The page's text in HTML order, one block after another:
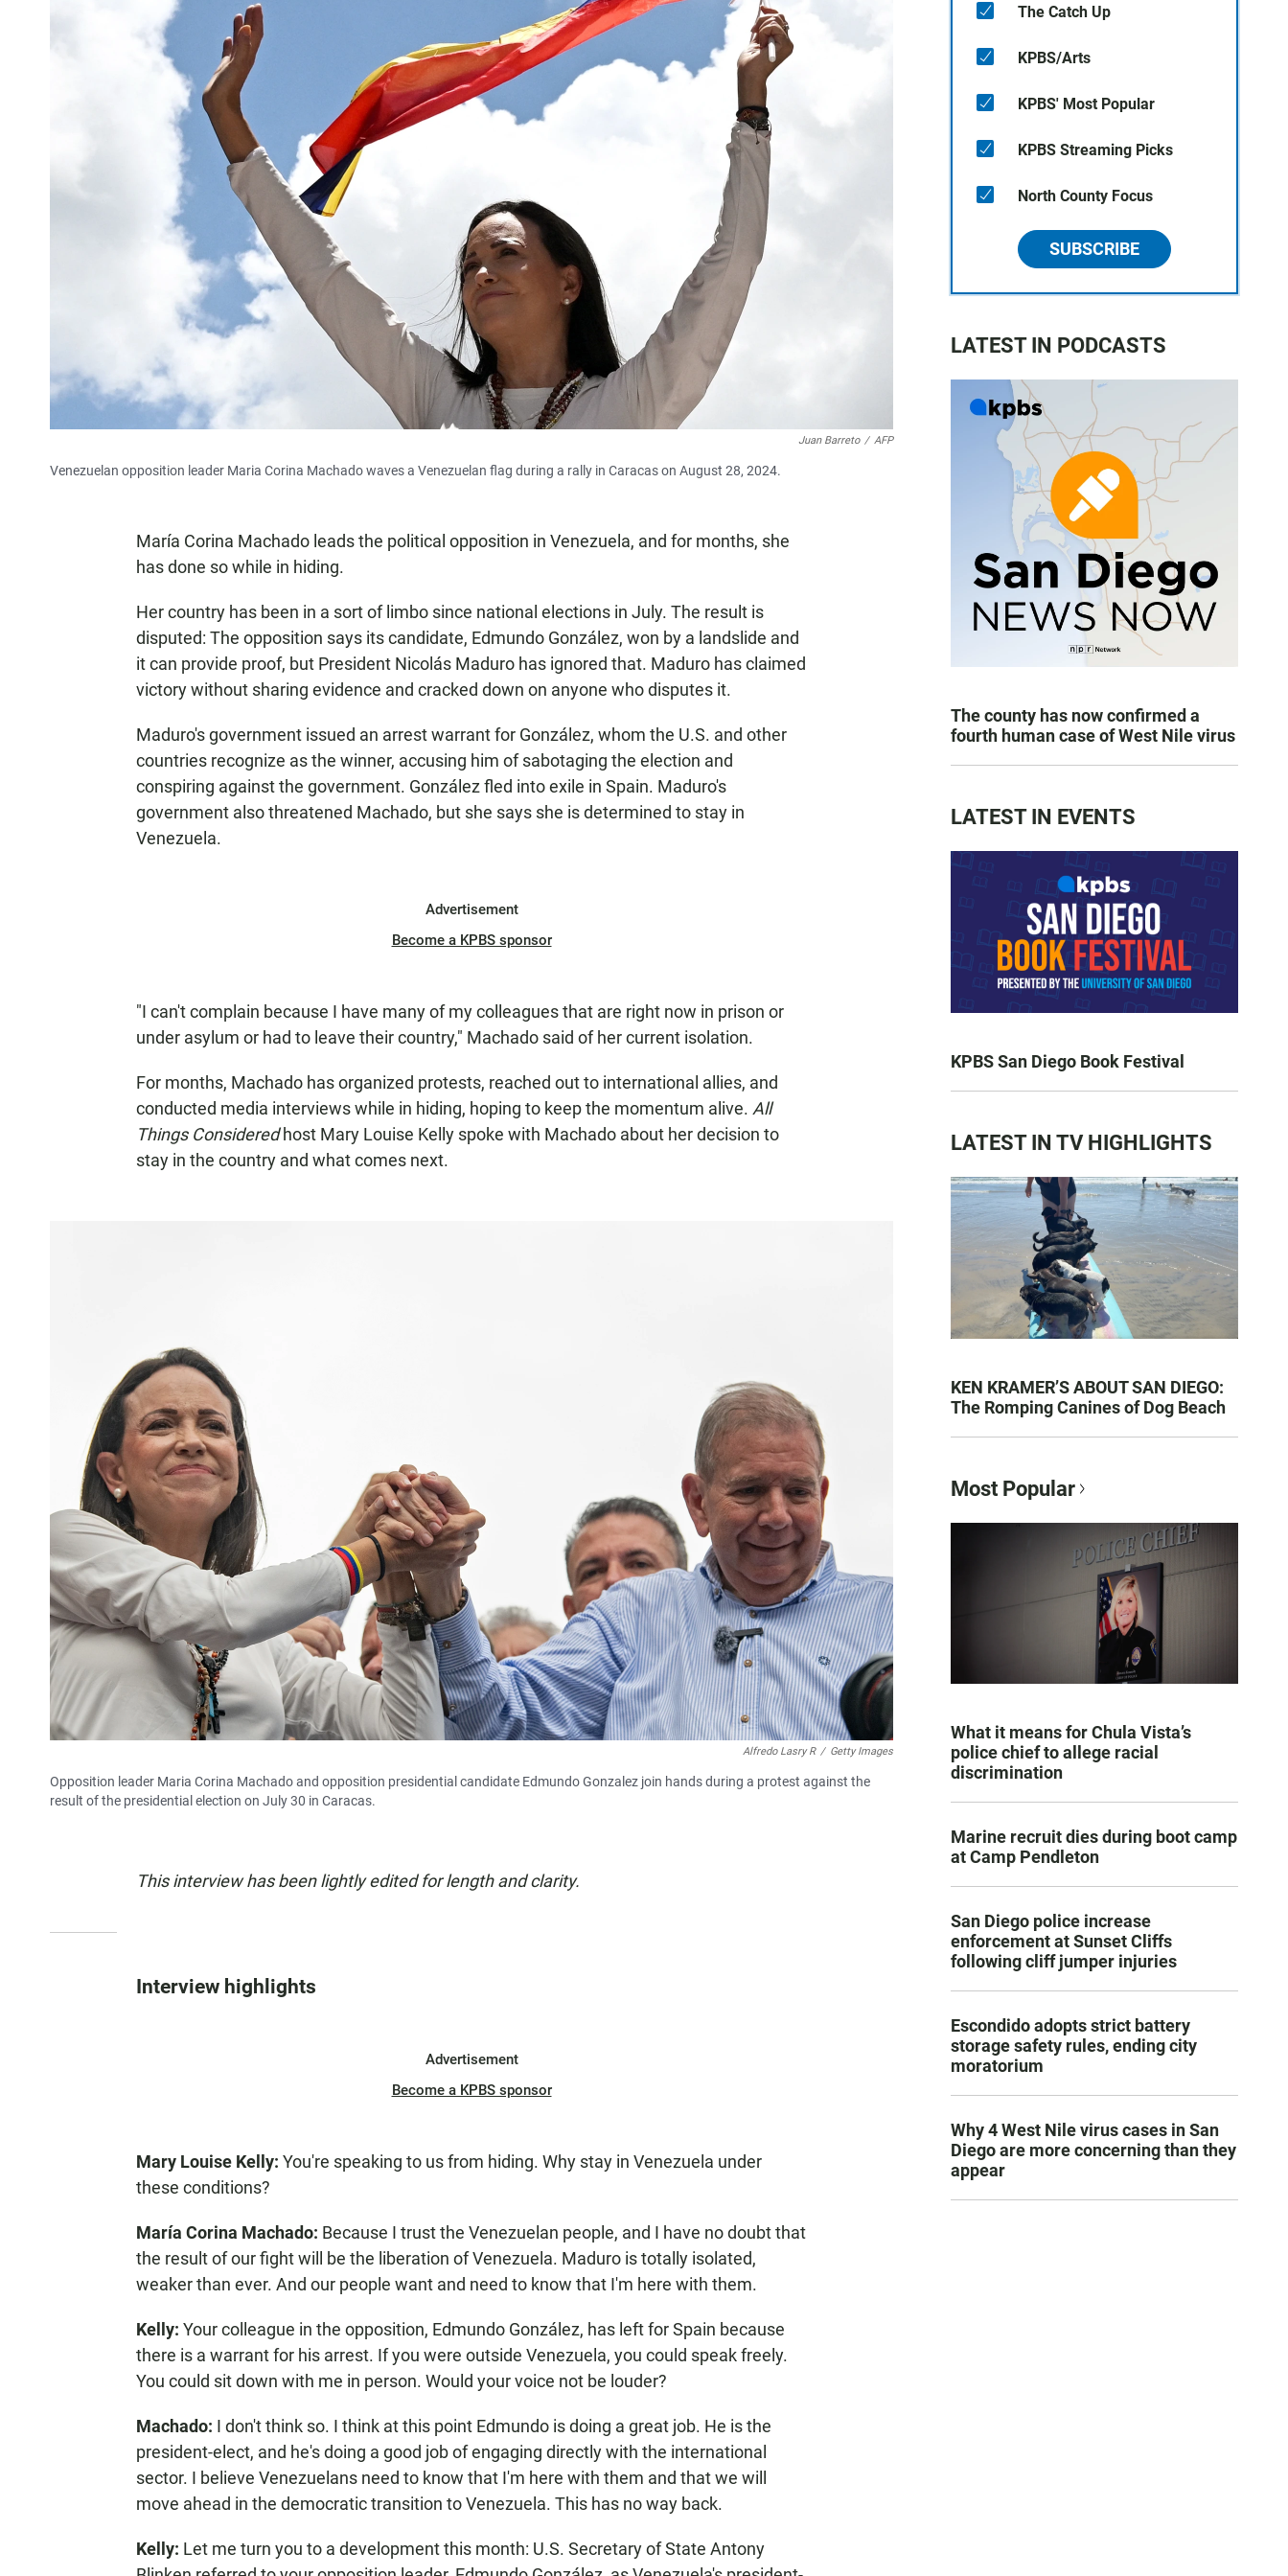
Juan Barreto / AFP
Venezuelan opposition leader Maria Corina Machado waves a Venezuelan flag during a rally in Caracas on August 28, 2024.
María Corina Machado leads the political opposition in Venezuela, and for months, she
has done so while in hiding.
Her country has been in a sort of limbo since national elections in July. The result is
disputed: The opposition says its candidate, Edmundo González, won by a landslide and
it can provide proof, but President Nicolás Maduro has ignored that. Maduro has claimed
victory without sharing evidence and cracked down on anyone who disputes it.
Maduro's government issued an arrest warrant for González, whom the U.S. and other
countries recognize as the winner, accusing him of sabotaging the election and
conspiring against the government. González fled into exile in Spain. Maduro's
government also threatened Machado, but she says she is determined to stay in
Venezuela.
Advertisement
Become a KPBS sponsor
"I can't complain because I have many of my colleagues that are right now in prison or
under asylum or had to leave their country," Machado said of her current isolation.
For months, Machado has organized protests, reached out to international allies, and
conducted media interviews while in hiding, hoping to keep the momentum alive. All
Things Consideredhost Mary Louise Kelly spoke with Machado about her decision to
stay in the country and what comes next.
Alfredo Lasry R / Getty Images
Opposition leader Maria Corina Machado and opposition presidential candidate Edmundo Gonzalez join hands during a protest against the
result of the presidential election on July 30 in Caracas.
This interview has been lightly edited for length and clarity.
Interview highlights
Advertisement
Become a KPBS sponsor
Mary Louise Kelly: You're speaking to us from hiding. Why stay in Venezuela under
these conditions?
María Corina Machado: Because I trust the Venezuelan people, and I have no doubt that
the result of our fight will be the liberation of Venezuela. Maduro is totally isolated,
weaker than ever. And our people want and need to know that I'm here with them.
Kelly: Your colleague in the opposition, Edmundo González, has left for Spain because
there is a warrant for his arrest. If you were outside Venezuela, you could speak freely.
You could sit down with me in person. Would your voice not be louder?
Machado: I don't think so. I think at this point Edmundo is doing a great job. He is the
president-elect, and he's doing a good job of engaging directly with the international
sector. I believe Venezuelans need to know that I'm here with them and that we will
move ahead in the democratic transition to Venezuela. This has no way back.
Kelly: Let me turn you to a development this month: U.S. Secretary of State Antony
The Catch Up
KPBS/Arts
KPBS' Most Popular
KPBS Streaming Picks
North County Focus
SUBSCRIBE
LATEST IN PODCASTS
The county has now confirmed a
fourth human case of West Nile virus
LATEST IN EVENTS
KPBS San Diego Book Festival
LATEST IN TV HIGHLIGHTS
KEN KRAMER’S ABOUT SAN DIEGO:
The Romping Canines of Dog Beach
Most Popular
What it means for Chula Vista’s
police chief to allege racial
discrimination
Marine recruit dies during boot camp
at Camp Pendleton
San Diego police increase
enforcement at Sunset Cliffs
following cliff jumper injuries
Escondido adopts strict battery
storage safety rules, ending city
moratorium
Why 4 West Nile virus cases in San
Diego are more concerning than they
appear